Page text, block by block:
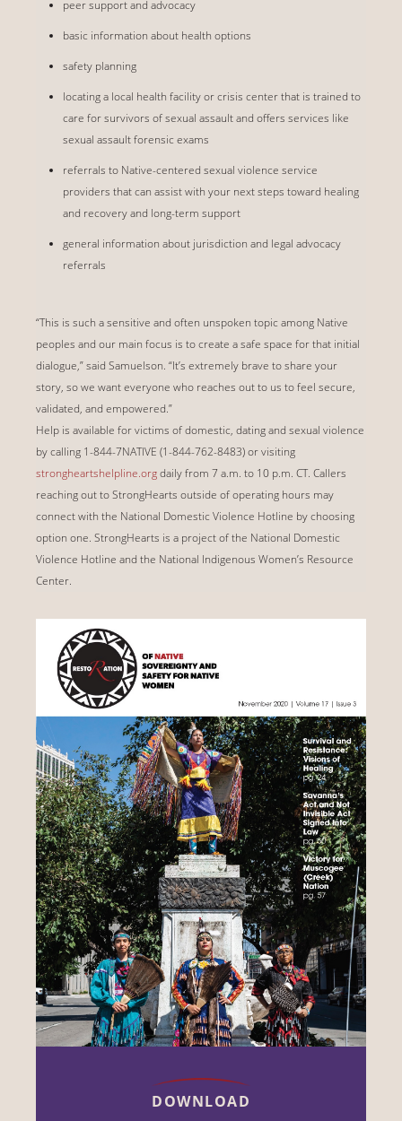
peer support and advocacy
basic information about health options
safety planning
locating a local health facility or crisis center that is trained to
care for survivors of sexual assault and offers services like
sexual assault forensic exams
referrals to Native-centered sexual violence service
providers that can assist with your next steps toward healing
and recovery and long-term support
general information about jurisdiction and legal advocacy
referrals
“This is such a sensitive and often unspoken topic among Native
peoples and our main focus is to create a safe space for that initial
dialogue,” said Samuelson. “It’s extremely brave to share your
story, so we want everyone who reaches out to us to feel secure,
validated, and empowered.”
Help is available for victims of domestic, dating and sexual violence
by calling 1-844-7NATIVE (1-844-762-8483) or visiting
strongheartshelpline.orgdaily from 7 a.m. to 10 p.m. CT. Callers
reaching out to StrongHearts outside of operating hours may
connect with the National Domestic Violence Hotline by choosing
option one. StrongHearts is a project of the National Domestic
Violence Hotline and the National Indigenous Women’s Resource
Center.
DOWNLOAD